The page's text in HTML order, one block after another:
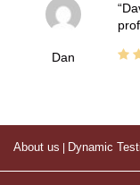
Dan
About us Dynamic